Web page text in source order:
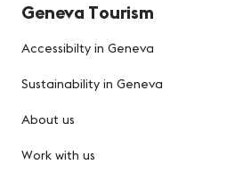
Geneva Tourism
Accessibilty in Geneva
Sustainability in Geneva
About us
Work with us